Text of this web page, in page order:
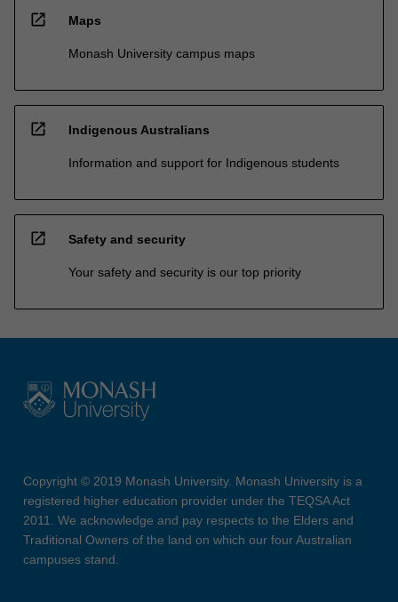
open_in_new Maps
Monash University campus maps
open_in_new Indigenous Australians
Information and support for Indigenous students
open_in_new Safety and security
Your safety and security is our top priority
Copyright © 2019 Monash University. Monash University is a
registered higher education provider under the TEQSA Act
2011. We acknowledge and pay respects to the Elders and
Traditional Owners of the land on which our four Australian
campuses stand.